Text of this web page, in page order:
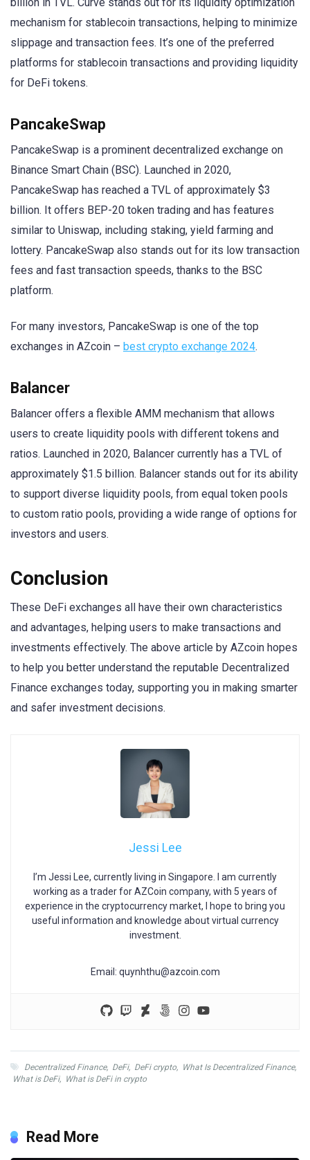
mechanism for stablecoin transactions, helping to minimize
slippage and transaction fees. It’s one of the preferred
platforms for stablecoin transactions and providing liquidity
for DeFi tokens.
PancakeSwap
PancakeSwap is a prominent decentralized exchange on
Binance Smart Chain (BSC). Launched in 2020,
PancakeSwap has reached a TVL of approximately $3
billion. It offers BEP-20 token trading and has features
similar to Uniswap, including staking, yield farming and
lottery. PancakeSwap also stands out for its low transaction
fees and fast transaction speeds, thanks to the BSC
platform.
For many investors, PancakeSwap is one of the top
exchanges in AZcoin – best crypto exchange 2024.
Balancer
Balancer offers a flexible AMM mechanism that allows
users to create liquidity pools with different tokens and
ratios. Launched in 2020, Balancer currently has a TVL of
approximately $1.5 billion. Balancer stands out for its ability
to support diverse liquidity pools, from equal token pools
to custom ratio pools, providing a wide range of options for
investors and users.
Conclusion
These DeFi exchanges all have their own characteristics
and advantages, helping users to make transactions and
investments effectively. The above article by AZcoin hopes
to help you better understand the reputable Decentralized
Finance exchanges today, supporting you in making smarter
and safer investment decisions.
Jessi Lee
I’m Jessi Lee, currently living in Singapore. I am currently
working as a trader for AZCoin company, with 5 years of
experience in the cryptocurrency market, I hope to bring you
useful information and knowledge about virtual currency
investment.
Email: quynhthu@azcoin.com
Decentralized Finance, DeFi, DeFi crypto, What Is Decentralized Finance,
What is DeFi, What is DeFi in crypto
Read More